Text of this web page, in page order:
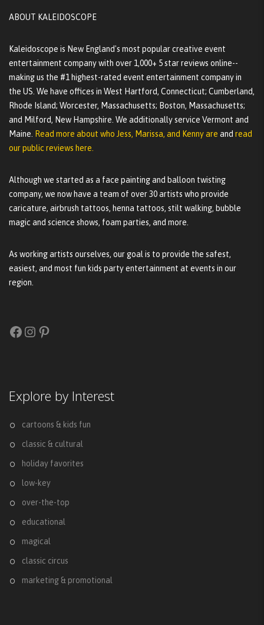
ABOUT KALEIDOSCOPE
Kaleidoscope is New England's most popular creative event
entertainment company with over 1,000+ 5 star reviews online--
making us the #1 highest-rated event entertainment company in
the US. We have offices in West Hartford, Connecticut; Cumberland,
Rhode Island; Worcester, Massachusetts; Boston, Massachusetts;
and Milford, New Hampshire. We additionally service Vermont and
Maine.
Read more about who Jess, Marissa, and Kenny are and read
our public reviews here.
Although we started as a face painting and balloon twisting
company, we now have a team of over 30 artists who provide
caricature, airbrush tattoos, henna tattoos, stilt walking, bubble
magic and science shows, foam parties, and more.
As working artists ourselves, our goal is to provide the safest,
easiest, and most fun kids party entertainment at events in our
region.
Facebook
Instagram
Pinterest
Explore by Interest
cartoons & kids fun
classic & cultural
holiday favorites
low-key
over-the-top
educational
magical
classic circus
marketing & promotional